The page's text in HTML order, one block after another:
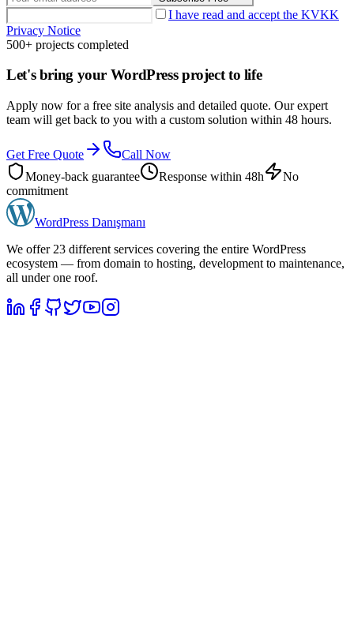
I have read and accept the KVKK
Privacy Notice
500+ projects completed
Let's bring your WordPress project to life
Apply now for a free site analysis and detailed quote. Our expert
team will get back to you with a custom solution within 48 hours.
Get Free Quote
Call Now
Money-back guarantee
Response within 48h
No
commitment
WordPress Danışmanı
We offer 23 different services covering the entire WordPress
ecosystem — from domain to hosting, development to maintenance,
all under one roof.